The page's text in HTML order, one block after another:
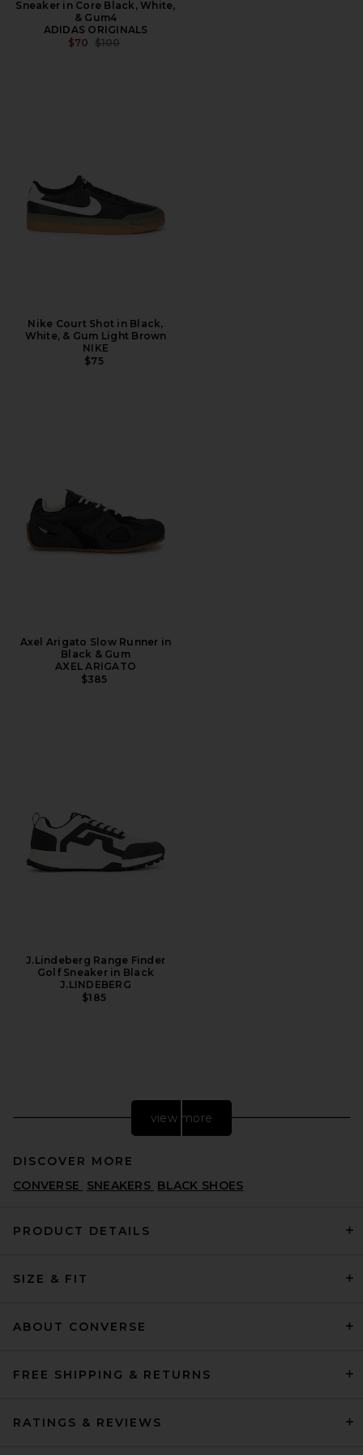
Sneaker in Core Black, White,
& Gum4
ADIDAS ORIGINALS
$70 PREVIOUS PRICE:
$100
Nike Court Shot in Black,
White, & Gum Light Brown
NIKE
$75
Axel Arigato Slow Runner in
Black & Gum
AXEL ARIGATO
$385
J.Lindeberg Range Finder
Golf Sneaker in Black
J.LINDEBERG
$185
adidas Originals Messi
view more
DISCOVER MORE
CONVERSE
SNEAKERS BLACK SHOES
PRODUCT DETAILS
SIZE & FIT
ABOUT CONVERSE
FREE SHIPPING & RETURNS
RATINGS & REVIEWS